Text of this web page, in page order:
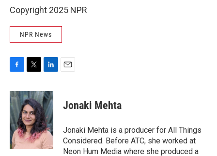
Copyright 2025 NPR
NPR News
c
e
b
o
o
k
i
t
t
e
r
n
k
e
d
I
n
Jonaki Mehta
Jonaki Mehta is a producer for All Things
Considered. Before ATC, she worked at
Neon Hum Media where she produced a